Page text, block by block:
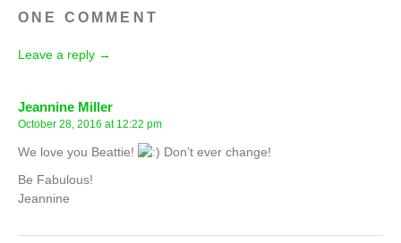
ONE COMMENT
Leave a reply →
Jeannine Miller
October 28, 2016 at 12:22 pm
We love you Beattie!
Don’t ever change!
Be Fabulous!
Jeannine